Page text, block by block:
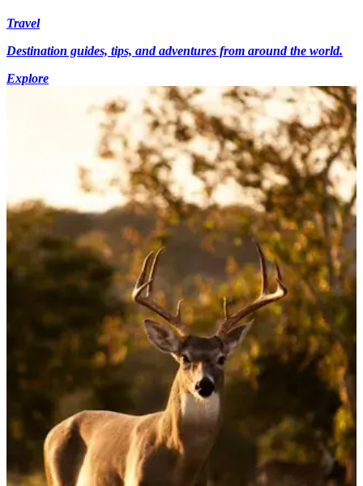
Travel
Destination guides, tips, and adventures from around the world.
Explore